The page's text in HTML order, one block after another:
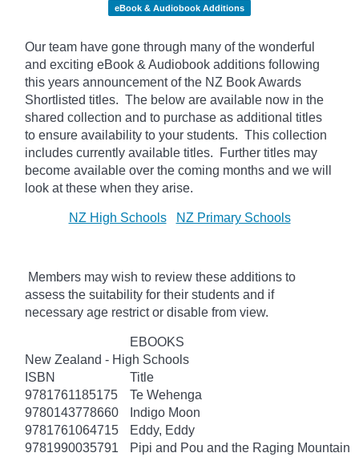
eBook & Audiobook Additions
Our team have gone through many of the wonderful
and exciting eBook & Audiobook additions following
this years announcement of the NZ Book Awards
Shortlisted titles. The below are available now in the
shared collection and to purchase as additional titles
to ensure availability to your students. This collection
includes currently available titles. Further titles may
become available over the coming months and we will
look at these when they arise.
NZ High Schools NZ Primary Schools
Members may wish to review these additions to
assess the suitability for their students and if
necessary age restrict or disable from view.
EBOOKS
New Zealand - High Schools
ISBN
Title
9781761185175
Te Wehenga
9780143778660
Indigo Moon
9781761064715
Eddy, Eddy
9781990035791
Pipi and Pou and the Raging Mountain